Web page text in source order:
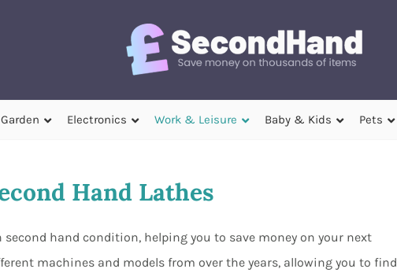
Electronics Work & Leisure Baby & Kids Pets
Hand Lathes
hand condition, helping you to save money on your next
machines and models from over the years, allowing you to find